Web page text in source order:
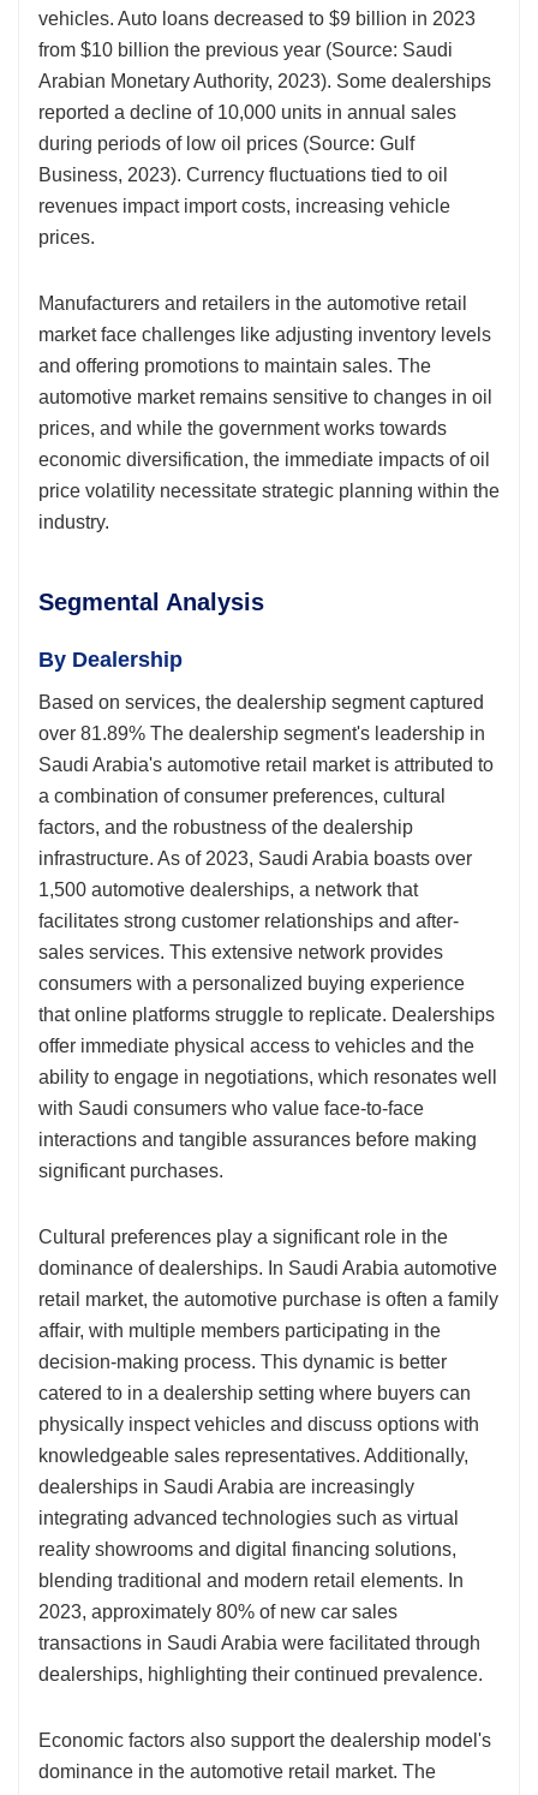
vehicles. Auto loans decreased to $9 billion in 2023
from $10 billion the previous year (Source: Saudi
Arabian Monetary Authority, 2023). Some dealerships
reported a decline of 10,000 units in annual sales
during periods of low oil prices (Source: Gulf
Business, 2023). Currency fluctuations tied to oil
revenues impact import costs, increasing vehicle
prices.
Manufacturers and retailers in the automotive retail
market face challenges like adjusting inventory levels
and offering promotions to maintain sales. The
automotive market remains sensitive to changes in oil
prices, and while the government works towards
economic diversification, the immediate impacts of oil
price volatility necessitate strategic planning within the
industry.
Segmental Analysis
By Dealership
Based on services, the dealership segment captured
over 81.89% The dealership segment's leadership in
Saudi Arabia's automotive retail market is attributed to
a combination of consumer preferences, cultural
factors, and the robustness of the dealership
infrastructure. As of 2023, Saudi Arabia boasts over
1,500 automotive dealerships, a network that
facilitates strong customer relationships and after-
sales services. This extensive network provides
consumers with a personalized buying experience
that online platforms struggle to replicate. Dealerships
offer immediate physical access to vehicles and the
ability to engage in negotiations, which resonates well
with Saudi consumers who value face-to-face
interactions and tangible assurances before making
significant purchases.
Cultural preferences play a significant role in the
dominance of dealerships. In Saudi Arabia automotive
retail market, the automotive purchase is often a family
affair, with multiple members participating in the
decision-making process. This dynamic is better
catered to in a dealership setting where buyers can
physically inspect vehicles and discuss options with
knowledgeable sales representatives. Additionally,
dealerships in Saudi Arabia are increasingly
integrating advanced technologies such as virtual
reality showrooms and digital financing solutions,
blending traditional and modern retail elements. In
2023, approximately 80% of new car sales
transactions in Saudi Arabia were facilitated through
dealerships, highlighting their continued prevalence.
Economic factors also support the dealership model's
dominance in the automotive retail market. The